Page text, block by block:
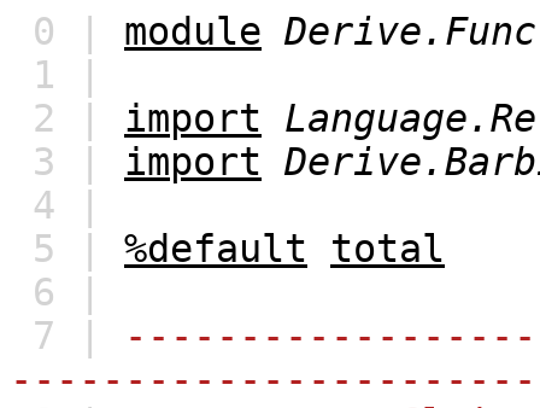
0 | module
1 |
2 | import
3 | import
4 |
5 | %default
total
6 |
7 |